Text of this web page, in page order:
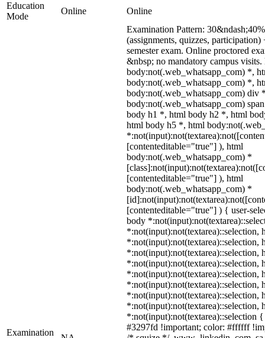
Education
Mode
Online Online
Examination
Examination Pattern:
(assignments, quizzes,
semester exam. Online proctored
&nbsp; no mandatory campus
body:not(.web_whatsapp_com) *,
body:not(.web_whatsapp_com) *,
body:not(.web_whatsapp_com) div
body:not(.web_whatsapp_com)
body h1 *, html body h2 *, html
html body h5 *, html
[contenteditable="true"] ), html
body:not(.web_whatsapp_com) *
[contenteditable="true"] ), html
body:not(.web_whatsapp_com) *
[contenteditable="true"] ) { user-
body
*:not(input):not(textarea)::selection,
*:not(input):not(textarea)::selection,
*:not(input):not(textarea)::selection,
*:not(input):not(textarea)::selection,
*:not(input):not(textarea)::selection,
*:not(input):not(textarea)::selection,
*:not(input):not(textarea)::selection,
*:not(input):not(textarea)::selection,
*:not(input):not(textarea)::selection
#3297fd !important; color: #ffffff